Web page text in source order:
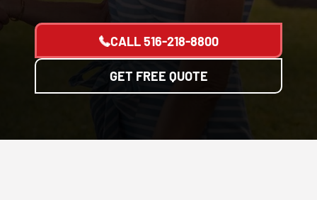
CALL516-218-8800
GET FREE QUOTE